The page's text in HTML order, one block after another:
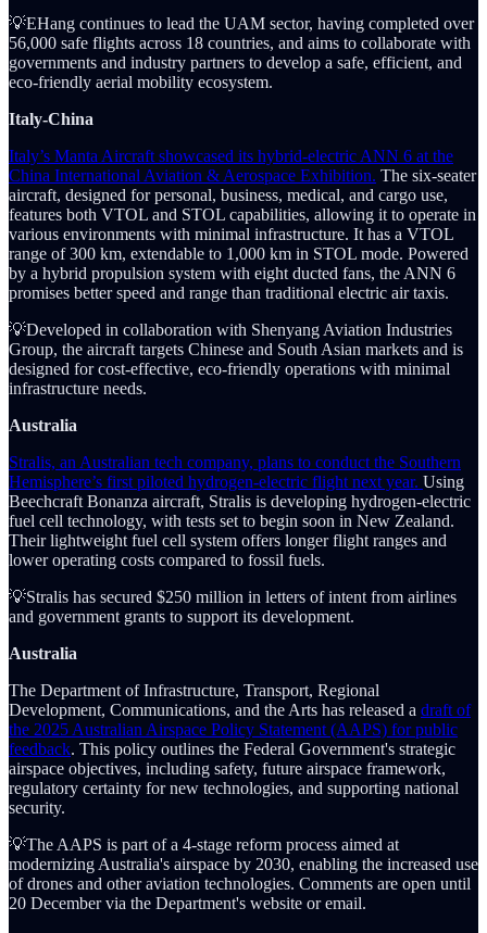
💡EHang continues to lead the UAM sector, having completed over
56,000 safe flights across 18 countries, and aims to collaborate with
governments and industry partners to develop a safe, efficient, and
eco-friendly aerial mobility ecosystem.
Italy-China
Italy’s Manta Aircraft showcased its hybrid-electric ANN 6 at the
China International Aviation & Aerospace Exhibition. The six-seater
aircraft, designed for personal, business, medical, and cargo use,
features both VTOL and STOL capabilities, allowing it to operate in
various environments with minimal infrastructure. It has a VTOL
range of 300 km, extendable to 1,000 km in STOL mode. Powered
by a hybrid propulsion system with eight ducted fans, the ANN 6
promises better speed and range than traditional electric air taxis.
💡Developed in collaboration with Shenyang Aviation Industries
Group, the aircraft targets Chinese and South Asian markets and is
designed for cost-effective, eco-friendly operations with minimal
infrastructure needs.
Australia
Stralis, an Australian tech company, plans to conduct the Southern
Hemisphere’s first piloted hydrogen-electric flight next year. Using
Beechcraft Bonanza aircraft, Stralis is developing hydrogen-electric
fuel cell technology, with tests set to begin soon in New Zealand.
Their lightweight fuel cell system offers longer flight ranges and
lower operating costs compared to fossil fuels.
💡Stralis has secured $250 million in letters of intent from airlines
and government grants to support its development.
Australia
The Department of Infrastructure, Transport, Regional
Development, Communications, and the Arts has released a draft of
the 2025 Australian Airspace Policy Statement (AAPS) for public
feedback. This policy outlines the Federal Government's strategic
airspace objectives, including safety, future airspace framework,
regulatory certainty for new technologies, and supporting national
security.
💡The AAPS is part of a 4-stage reform process aimed at
modernizing Australia's airspace by 2030, enabling the increased use
of drones and other aviation technologies. Comments are open until
20 December via the Department's website or email.